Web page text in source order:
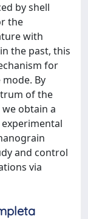
by shell
the
with
the past, this
for
By
of the
obtain a
and control
via